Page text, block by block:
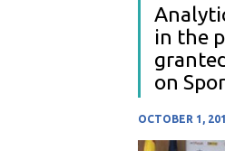
in the
on
OCTOBER 1,